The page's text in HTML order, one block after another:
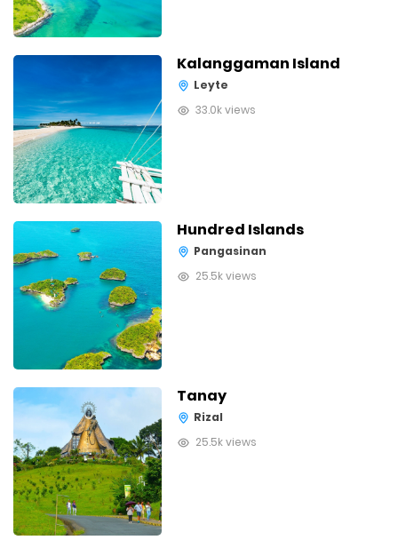
Kalanggaman Island
Leyte
33.0k views
Hundred Islands
Pangasinan
25.5k views
Tanay
Rizal
25.5k views